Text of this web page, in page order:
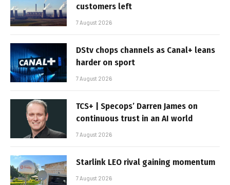
customers left
7 August 2026
DStv chops channels as Canal+ leans
harder on sport
7 August 2026
TCS+ | Specops’ Darren James on
continuous trust in an AI world
7 August 2026
Starlink LEO rival gaining momentum
7 August 2026